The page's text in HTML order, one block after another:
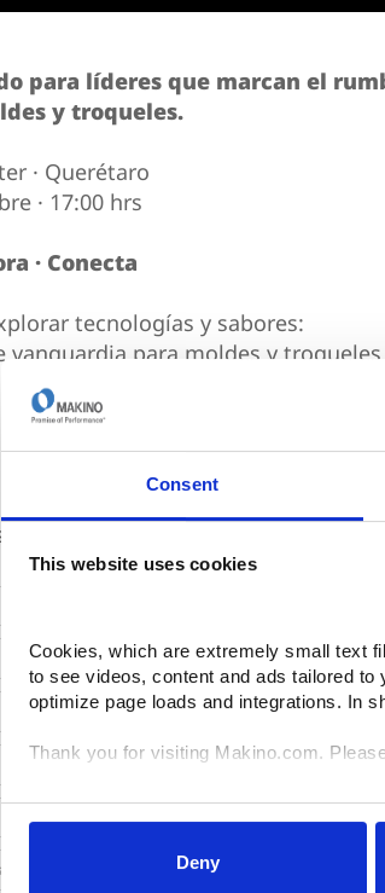
Consent
This website uses cookies
Cookies, which are extremely small text
to see videos, content and ads tailored
optimize page loads and integrations. In
Thank you for visiting Makino.com.
Your data is secure.
Anonymized usage patterns are shared
correlate it with data from their own
control and can manage categories or
Deny
para líderes que marcan el
y troqueles.
· Querétaro
· 17:00 hrs
· Conecta
tecnologías y sabores:
vanguardia para moldes y troqueles
vinos premiados en el Concours
Q
exclusivamente por invitación.